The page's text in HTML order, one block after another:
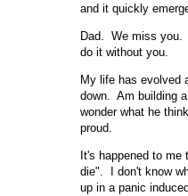
and it quickly
Dad. We miss you.
do it without you.
My life has evolved
down. Am building
wonder what he
proud.
It's happened to
die". I don't know
up in a panic